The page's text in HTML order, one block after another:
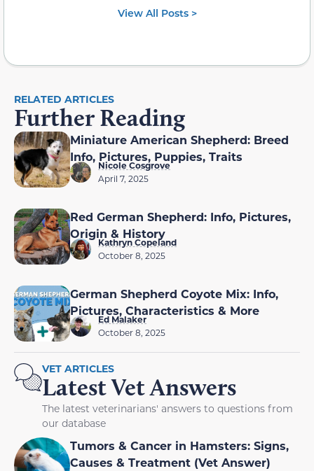
View All Posts >
RELATED ARTICLES
Further Reading
Miniature American Shepherd: Breed
Info, Pictures, Puppies, Traits
Nicole Cosgrove
April 7, 2025
Red German Shepherd: Info, Pictures,
Origin & History
Kathryn Copeland
October 8, 2025
German Shepherd Coyote Mix: Info,
Pictures, Characteristics & More
Ed Malaker
October 8, 2025
VET ARTICLES
Latest Vet Answers
The latest veterinarians' answers to questions from
our database
Tumors & Cancer in Hamsters: Signs,
Causes & Treatment (Vet Answer)